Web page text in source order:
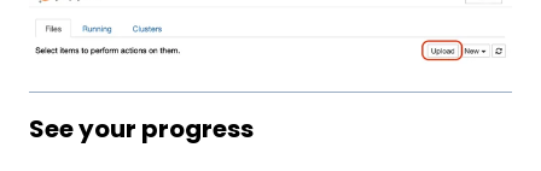
See your progress